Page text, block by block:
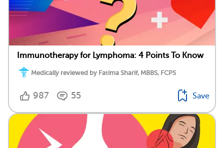
Immunotherapy for Lymphoma: 4 Points To Know
Medically reviewed by Fatima Sharif, MBBS, FCPS
987 55 Save